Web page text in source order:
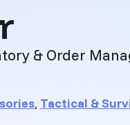
& Order
, Tactical &